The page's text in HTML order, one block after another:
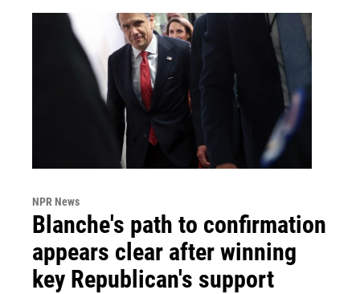
NPR News
Blanche's path to confirmation
appears clear after winning
key Republican's support